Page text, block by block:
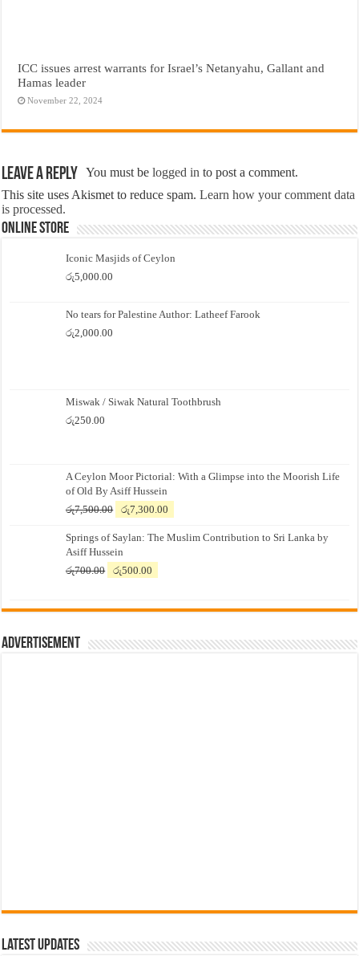
ICC issues arrest warrants for Israel’s Netanyahu, Gallant and
Hamas leader
November 22, 2024
Leave a Reply You must belogged in to post a comment.
This site uses Akismet to reduce spam.Learn how your comment data
is processed.
Online Store
Iconic Masjids of Ceylon
රු5,000.00
No tears for Palestine Author: Latheef Farook
රු2,000.00
Miswak / Siwak Natural Toothbrush
රු250.00
A Ceylon Moor Pictorial: With a Glimpse into the Moorish Life
of Old By Asiff Hussein
රු7,500.00
Original
was:
රු7,500.00.
රු7,300.00
is:
Springs of Saylan: The Muslim Contribution to Sri Lanka by
Asiff Hussein
රු700.00
Original
රු700.00.
රු500.00
රු500.00.
Advertisement
Latest Updates